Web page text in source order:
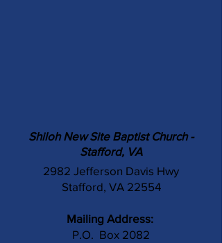
Shiloh New Site Baptist Church -
Stafford, VA
2982 Jefferson Davis Hwy
Stafford, VA 22554
Mailing Address:
P.O. Box 2082